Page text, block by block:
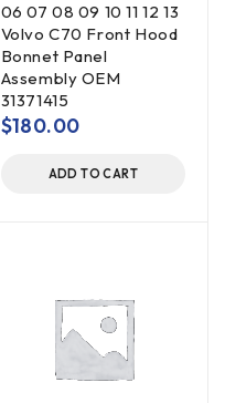
06 07 08 09 10 11 12 13
Volvo C70 Front Hood
Bonnet Panel
Assembly OEM
31371415
$180.00
ADD TO CART